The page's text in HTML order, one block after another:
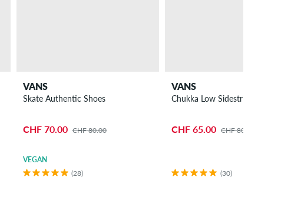
VANS
Skate Authentic Shoes
CHF 70.00 CHF 80.00
VEGAN
(28)
VANS
Chukka Low Sidestripe Shoes
CHF 65.00 CHF 80.00
(30)